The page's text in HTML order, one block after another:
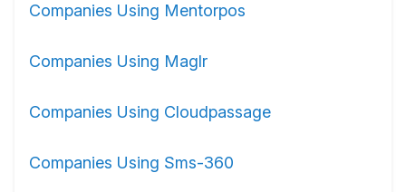
Companies Using Mentorpos
Companies Using Maglr
Companies Using Cloudpassage
Companies Using Sms-360